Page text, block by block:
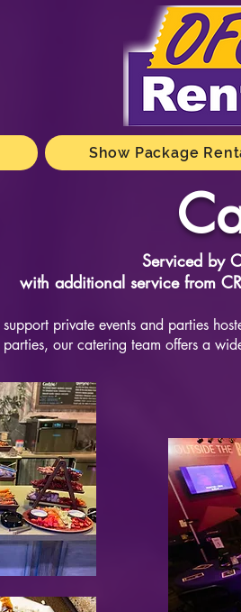
Show Package
Serviced by
with additional service from
private events and parties
our catering team offers a